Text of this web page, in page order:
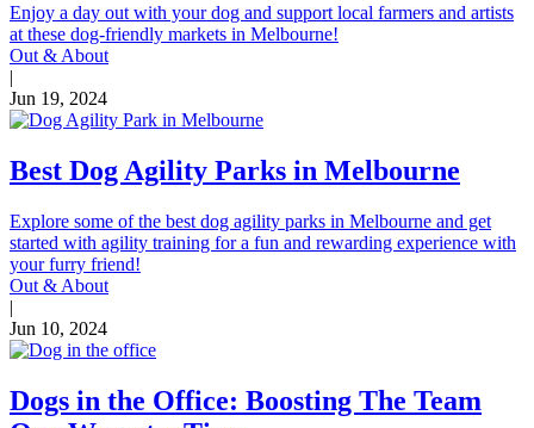
Enjoy a day out with your dog and support local farmers and artists
at these dog-friendly markets in Melbourne!
Out & About
|
Jun 19, 2024
Best Dog Agility Parks in Melbourne
Explore some of the best dog agility parks in Melbourne and get
started with agility training for a fun and rewarding experience with
your furry friend!
Out & About
|
Jun 10, 2024
Dogs in the Office: Boosting The Team